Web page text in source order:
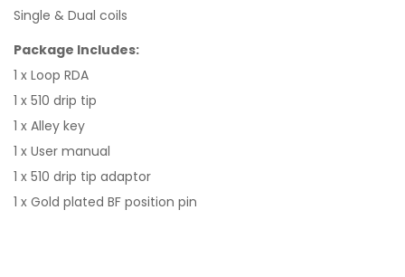
Single & Dual coils
Package Includes:
1 x Loop RDA
1 x 510 drip tip
1 x Alley key
1 x User manual
1 x 510 drip tip adaptor
1 x Gold plated BF position pin